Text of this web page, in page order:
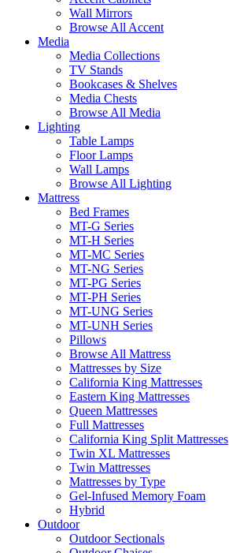
Wall Mirrors
Browse All Accent
Media
Media Collections
TV Stands
Bookcases & Shelves
Media Chests
Browse All Media
Lighting
Table Lamps
Floor Lamps
Wall Lamps
Browse All Lighting
Mattress
Bed Frames
MT-G Series
MT-H Series
MT-MC Series
MT-NG Series
MT-PG Series
MT-PH Series
MT-UNG Series
MT-UNH Series
Pillows
Browse All Mattress
Mattresses by Size
California King Mattresses
Eastern King Mattresses
Queen Mattresses
Full Mattresses
California King Split Mattresses
Twin XL Mattresses
Twin Mattresses
Mattresses by Type
Gel-Infused Memory Foam
Hybrid
Outdoor
Outdoor Sectionals